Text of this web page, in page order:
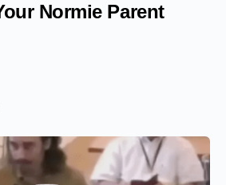
Normie Parent